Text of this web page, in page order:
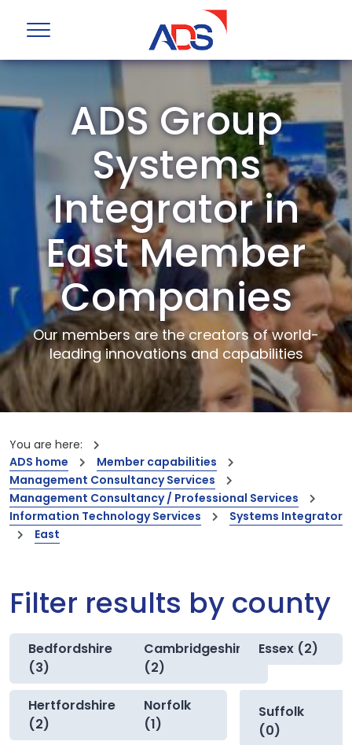
ADS Group
Systems
Integrator in
East Member
Companies
Our members are the creators of world-
leading innovations and capabilities
You are here:
ADS home
Member capabilities
Management Consultancy Services
Management Consultancy / Professional Services
Information Technology Services
Systems Integrator
East
Filter results by county
Bedfordshire
(3)
Cambridgeshire
(2)
Essex (2)
Hertfordshire
(2)
Norfolk
(1)
Suffolk
(0)